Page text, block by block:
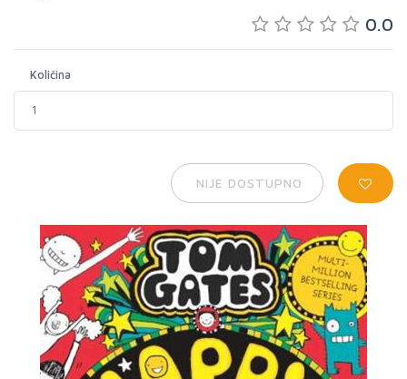
0.0
Količina
NIJE DOSTUPNO